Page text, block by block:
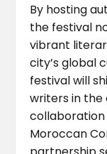
By hosting
the festival
vibrant
city’s global
festival will
writers in the
Moroccan